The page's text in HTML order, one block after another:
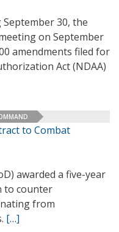
September 30, the
on September
amendments filed for
Act (NDAA)
to Combat
awarded a five-year
to counter
from
[…]